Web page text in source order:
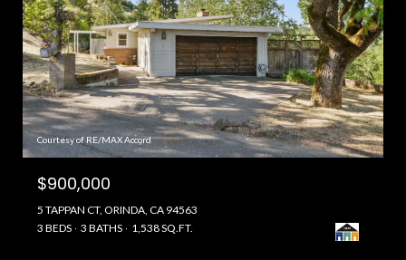
Courtesy of RE/MAX Accord
$900,000
5 TAPPAN CT, ORINDA, CA 94563
3 BEDS
3 BATHS 1,538 SQ.FT.